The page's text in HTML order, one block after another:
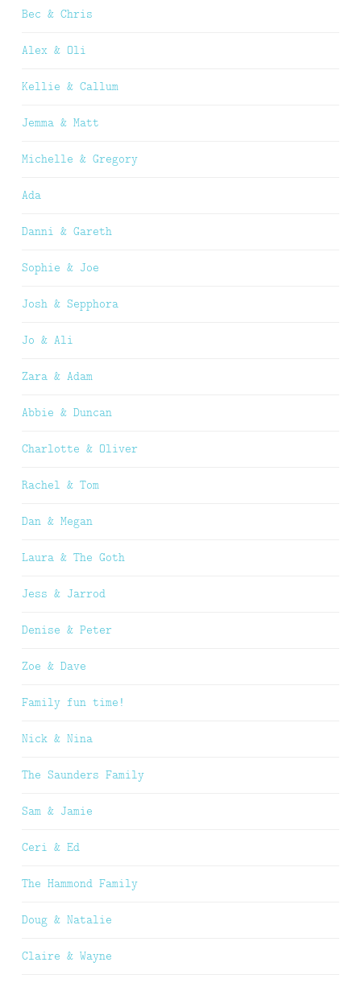
Bec & Chris
Alex & Oli
Kellie & Callum
Jemma & Matt
Michelle & Gregory
Ada
Danni & Gareth
Sophie & Joe
Josh & Sepphora
Jo & Ali
Zara & Adam
Abbie & Duncan
Charlotte & Oliver
Rachel & Tom
Dan & Megan
Laura & The Goth
Jess & Jarrod
Denise & Peter
Zoe & Dave
Family fun time!
Nick & Nina
The Saunders Family
Sam & Jamie
Ceri & Ed
The Hammond Family
Doug & Natalie
Claire & Wayne